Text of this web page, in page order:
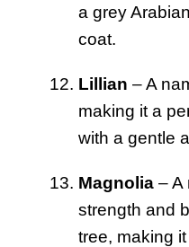
a grey
coat.
Lillian – A
making it a
with a gentle
Magnolia – A
strength and
tree, making